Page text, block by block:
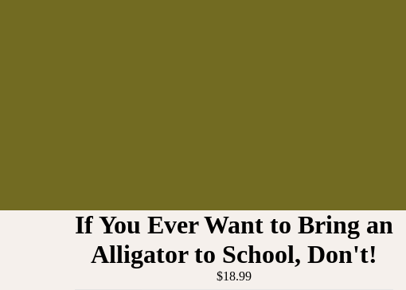
If You Ever Want to Bring an
Alligator to School, Don't!
$18.99